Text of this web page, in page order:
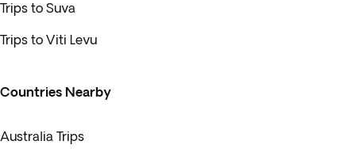
Trips to Suva
Trips to Viti Levu
Countries Nearby
Australia Trips